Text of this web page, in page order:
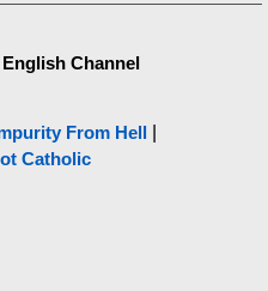
Channel
From Hell
Catholic